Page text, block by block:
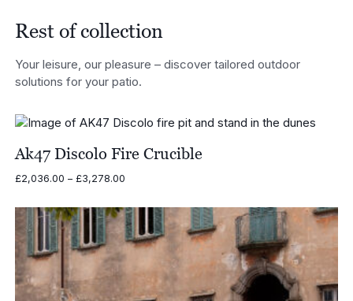
Rest of collection
Your leisure, our pleasure – discover tailored outdoor
solutions for your patio.
Ak47 Discolo Fire Crucible
£2,036.00 – £3,278.00Price
£2,036.00
through
£3,278.00